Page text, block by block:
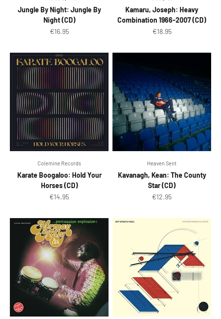
Jungle By Night: Jungle By
Night (CD)
Sale price
€16.95
Kamaru, Joseph: Heavy
Combination 1966-2007 (CD)
Sale price
€18.95
Colemine Records
Karate Boogaloo: Hold Your
Horses (CD)
Sale price
€14.95
Heaven Sent
Kavanagh, Kean: The County
Star (CD)
Sale price
€12.95